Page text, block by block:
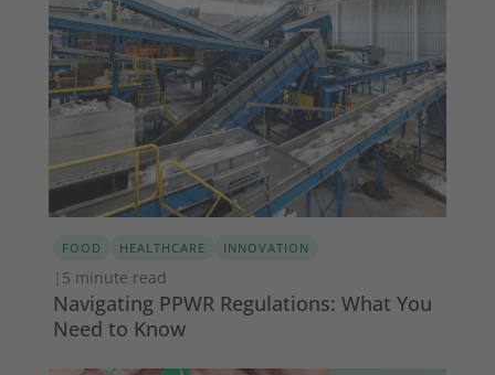
FOOD HEALTHCARE INNOVATION
| 5 minute read
Navigating PPWR Regulations: What You
Need to Know